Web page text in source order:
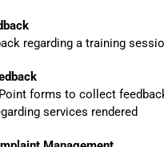
regarding a training
forms to collect
services rendered